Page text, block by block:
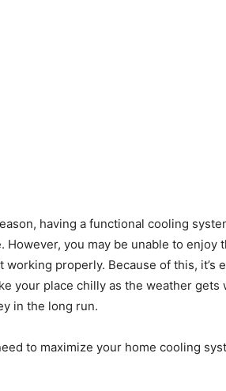
having a functional cooling
However, you may be unable to
working properly. Because of this,
your place chilly as the weather
in the long run.
to maximize your home cooling